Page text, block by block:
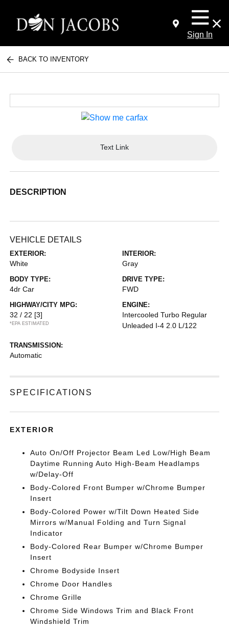
Sign In
BACK TO INVENTORY
Text Link
DESCRIPTION
VEHICLE DETAILS
EXTERIOR:
White
INTERIOR:
Gray
BODY TYPE:
4dr Car
DRIVE TYPE:
FWD
HIGHWAY/CITY MPG:
32 / 22 [3]
*EPA ESTIMATED
ENGINE:
Intercooled Turbo Regular
Unleaded I-4 2.0 L/122
TRANSMISSION:
Automatic
SPECIFICATIONS
EXTERIOR
Auto On/Off Projector Beam Led Low/High Beam
Daytime Running Auto High-Beam Headlamps
w/Delay-Off
Body-Colored Front Bumper w/Chrome Bumper
Insert
Body-Colored Power w/Tilt Down Heated Side
Mirrors w/Manual Folding and Turn Signal
Indicator
Body-Colored Rear Bumper w/Chrome Bumper
Insert
Chrome Bodyside Insert
Chrome Door Handles
Chrome Grille
Chrome Side Windows Trim and Black Front
Windshield Trim